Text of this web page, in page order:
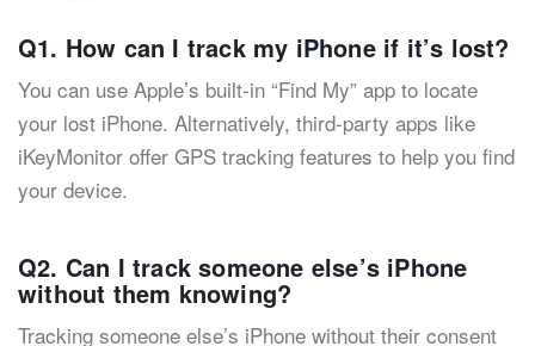
Q1. How can I track my iPhone if it’s lost?
You can use Apple’s built-in “Find My” app to locate
your lost iPhone. Alternatively, third-party apps like
iKeyMonitor offer GPS tracking features to help you find
your device.
Q2. Can I track someone else’s iPhone
without them knowing?
Tracking someone else’s iPhone without their consent